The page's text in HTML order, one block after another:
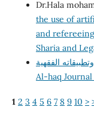
Dr.Hala
the use of
and
Sharia and
Al-haq
1 2 3 4 5 6 7 8 9 10 >